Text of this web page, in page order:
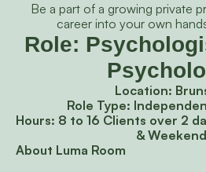
Be a part of a growing private
career into your own
Role:
Location:
Role Type:
Hours: 8 to 16 Clients over 2
&
About Luma Room